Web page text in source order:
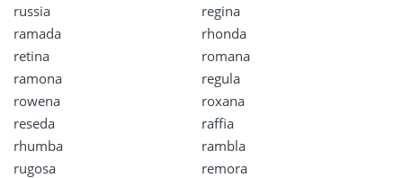
russia
regina
ramada
rhonda
retina
romana
ramona
regula
rowena
roxana
reseda
raffia
rhumba
rambla
rugosa
remora